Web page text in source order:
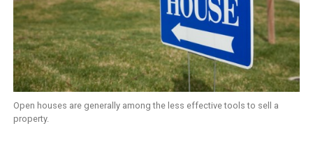
Open houses are generally among the less effective tools to sell a
property.